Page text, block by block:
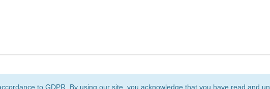
to GDPR. By using our site, you acknowledge that you have read and